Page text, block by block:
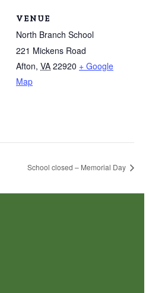
VENUE
North Branch School
221 Mickens Road
Afton, VA 22920 + Google
Map
School closed – Memorial Day